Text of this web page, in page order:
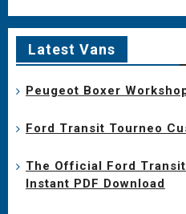
Latest Vans
Peugeot Boxer
Ford Transit Tourneo
The Official Ford
Instant PDF Download